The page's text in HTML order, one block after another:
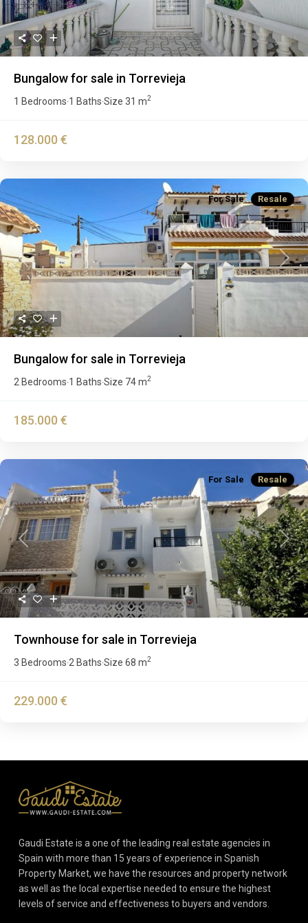
Bungalow for sale in Torrevieja
1 Bedrooms·1 Baths·Size 31 m2
128.000 €
Previous Next
For Sale Resale
Bungalow for sale in Torrevieja
2 Bedrooms·1 Baths·Size 74 m2
185.000 €
Previous Next
For Sale Resale
Townhouse for sale in Torrevieja
3 Bedrooms·2 Baths·Size 68 m2
229.000 €
Gaudi Estate is a one of the leading real estate agencies in
Spain with more than 15 years of experience in Spanish
Property Market, we have the resources and property network
as well as the local expertise needed to ensure the highest
levels of service and effectiveness to buyers and vendors.